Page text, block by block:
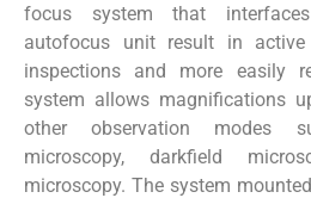
focus system that
autofocus unit result in
inspections and more easily
system allows magnifications
other observation modes
microscopy, darkfield
microscopy. The system